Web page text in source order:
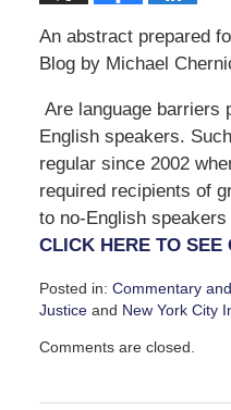
An abstract prepared
Blog by Michael
Are language barriers
English speakers.
regular since 2002
required recipients of
to no‐English speakers
CLICK HERE TO SEE
Posted in: Commentary
Justiceand New York City
May
Comments are closed.